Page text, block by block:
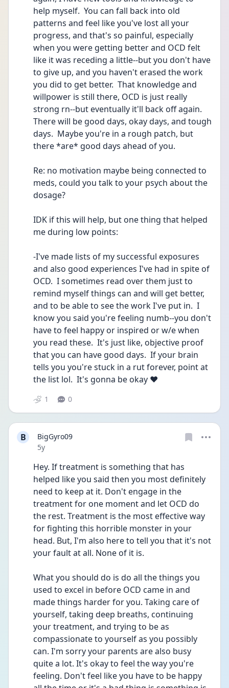
help myself.  You can fall back into old
patterns and feel like you've lost all your
progress, and that's so painful, especially
when you were getting better and OCD felt
like it was receding a little--but you don't have
to give up, and you haven't erased the work
you did to get better.  That knowledge and
willpower is still there, OCD is just really
strong rn--but eventually it'll back off again.
There will be good days, okay days, and tough
days.  Maybe you're in a rough patch, but
there *are* good days ahead of you.
Re: no motivation maybe being connected to
meds, could you talk to your psych about the
dosage?
IDK if this will help, but one thing that helped
me during low points:
-I've made lists of my successful exposures
and also good experiences I've had in spite of
OCD.  I sometimes read over them just to
remind myself things can and will get better,
and to be able to see the work I've put in.  I
know you said you're feeling numb--you don't
have to feel happy or inspired or w/e when
you read these.  It's just like, objective proof
that you can have good days.  If your brain
tells you you're stuck in a rut forever, point at
the list lol.  It's gonna be okay ♥️
1 0
B
BigGyro09
Date posted
5y
Hey. If treatment is something that has
helped like you said then you most definitely
need to keep at it. Don't engage in the
treatment for one moment and let OCD do
the rest. Treatment is the most effective way
for fighting this horrible monster in your
head. But, I'm also here to tell you that it's not
your fault at all. None of it is.
What you should do is do all the things you
used to excel in before OCD came in and
made things harder for you. Taking care of
yourself, taking deep breaths, continuing
your treatment, and trying to be as
compassionate to yourself as you possibly
can. I'm sorry your parents are also busy
quite a lot. It's okay to feel the way you're
feeling. Don't feel like you have to be happy